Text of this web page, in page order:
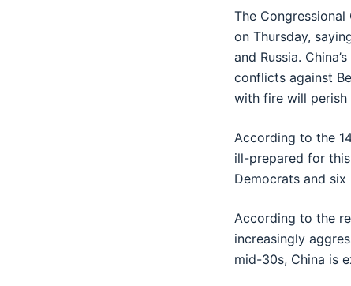
The
on Thursday,
and Russia.
conflicts against
with fire will perish
According to the
ill-prepared for
Democrats and
According to the
increasingly
mid-30s, China is